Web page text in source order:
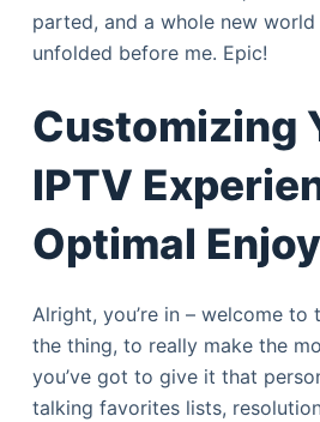
parted, and a whole new
unfolded before me. Epic!
Customizing
IPTV
Optimal
Alright, you’re in – welcome to
the thing, to really make the
you’ve got to give it that
talking favorites lists,